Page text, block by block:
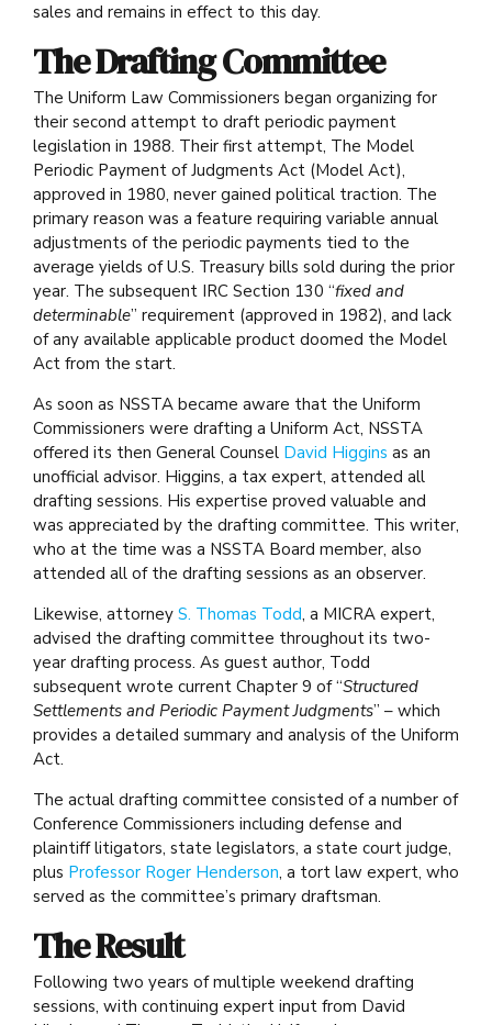
sales and remains in effect to this day.
The Drafting Committee
The Uniform Law Commissioners began organizing for
their second attempt to draft periodic payment
legislation in 1988. Their first attempt, The Model
Periodic Payment of Judgments Act (Model Act),
approved in 1980, never gained political traction. The
primary reason was a feature requiring variable annual
adjustments of the periodic payments tied to the
average yields of U.S. Treasury bills sold during the prior
year. The subsequent IRC Section 130 “fixed and
determinable” requirement (approved in 1982), and lack
of any available applicable product doomed the Model
Act from the start.
As soon as NSSTA became aware that the Uniform
Commissioners were drafting a Uniform Act, NSSTA
offered its then General Counsel David Higgins as an
unofficial advisor. Higgins, a tax expert, attended all
drafting sessions. His expertise proved valuable and
was appreciated by the drafting committee. This writer,
who at the time was a NSSTA Board member, also
attended all of the drafting sessions as an observer.
Likewise, attorney S. Thomas Todd, a MICRA expert,
advised the drafting committee throughout its two-
year drafting process. As guest author, Todd
subsequent wrote current Chapter 9 of “Structured
Settlements and Periodic Payment Judgments” – which
provides a detailed summary and analysis of the Uniform
Act.
The actual drafting committee consisted of a number of
Conference Commissioners including defense and
plaintiff litigators, state legislators, a state court judge,
plus Professor Roger Henderson, a tort law expert, who
served as the committee’s primary draftsman.
The Result
Following two years of multiple weekend drafting
sessions, with continuing expert input from David